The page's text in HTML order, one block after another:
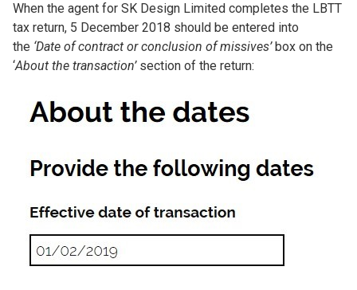
When the agent for SK Design Limited completes the LBTT
tax return, 5 December 2018 should be entered into
the ‘Date of contract or conclusion of missives’box on the
‘About the transaction’section of the return:
Image